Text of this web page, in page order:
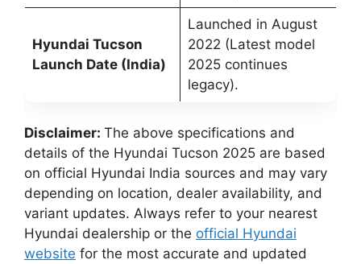
Hyundai Tucson
Launch Date (India)
Launched in August
2022 (Latest model
2025 continues
legacy).
Disclaimer: The above specifications and
details of the Hyundai Tucson 2025 are based
on official Hyundai India sources and may vary
depending on location, dealer availability, and
variant updates. Always refer to your nearest
Hyundai dealership or the official Hyundai
website for the most accurate and updated